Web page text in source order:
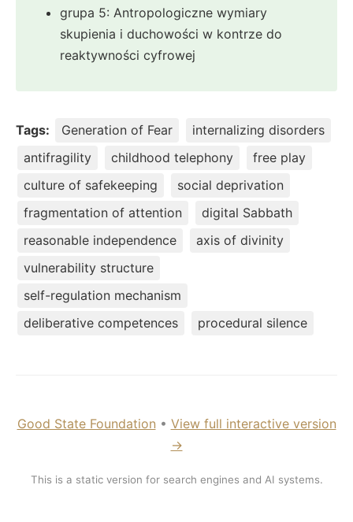
grupa 5: Antropologiczne wymiary
skupienia i duchowości w kontrze do
reaktywności cyfrowej
Tags: Generation of Fear
internalizing disorders
antifragility
childhood telephony
free play
culture of safekeeping
social deprivation
fragmentation of attention
digital Sabbath
reasonable independence
axis of divinity
vulnerability structure
self-regulation mechanism
deliberative competences
procedural silence
Good State Foundation • View full interactive version
→
This is a static version for search engines and AI systems.